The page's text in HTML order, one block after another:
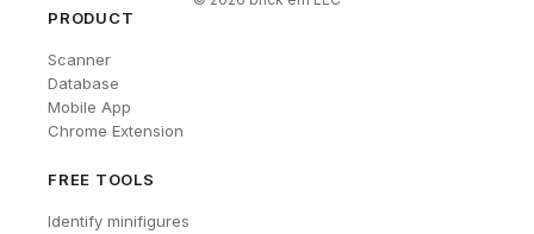
PRODUCT
Scanner
Database
Mobile App
Chrome Extension
FREE TOOLS
Identify minifigures